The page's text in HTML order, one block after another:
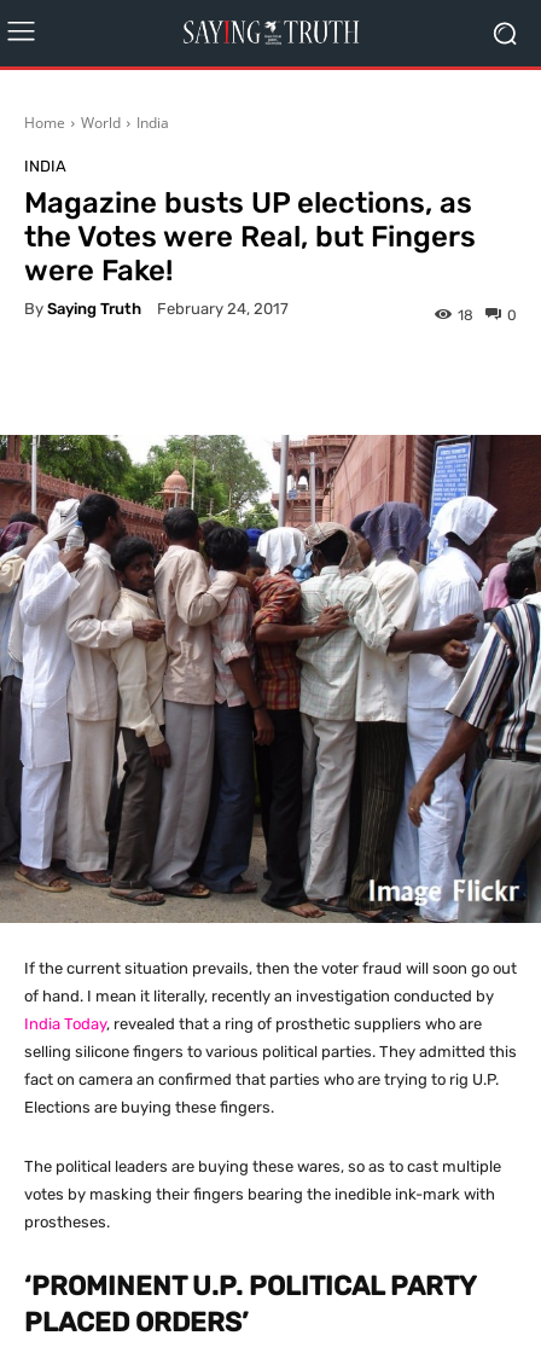
Home World India
INDIA
Magazine busts UP elections, as
the Votes were Real, but Fingers
were Fake!
By Saying Truth February 24, 2017 0
18
If the current situation prevails, then the voter fraud will soon go out
of hand. I mean it literally, recently an investigation conducted by
India Today, revealed that a ring of prosthetic suppliers who are
selling silicone fingers to various political parties. They admitted this
fact on camera an confirmed that parties who are trying to rig U.P.
Elections are buying these fingers.
The political leaders are buying these wares, so as to cast multiple
votes by masking their fingers bearing the inedible ink-mark with
prostheses.
‘PROMINENT U.P. POLITICAL PARTY
PLACED ORDERS’